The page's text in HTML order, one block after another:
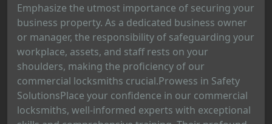
Emphasize the utmost importance of securing your
business property. As a dedicated business owner
or manager, the responsibility of safeguarding your
workplace, assets, and staff rests on your
shoulders, making the proficiency of our
commercial locksmiths crucial.Prowess in Safety
SolutionsPlace your confidence in our commercial
locksmiths, well-informed experts with exceptional